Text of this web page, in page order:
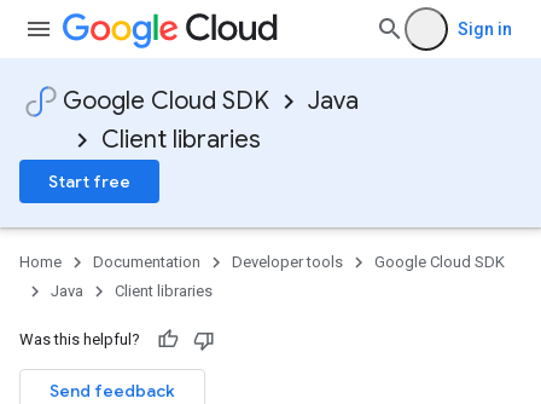
Sign in
Google Cloud SDK
Java
Client libraries
Start free
Home Documentation Developer tools
Google Cloud SDK
Java
Client libraries
Was this helpful?
Send feedback